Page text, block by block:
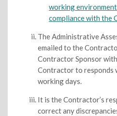
working
compliance with the
The Administrative
emailed to the
Contractor Sponsor
Contractor to responds
working days.
It is the Contractor’s
correct any